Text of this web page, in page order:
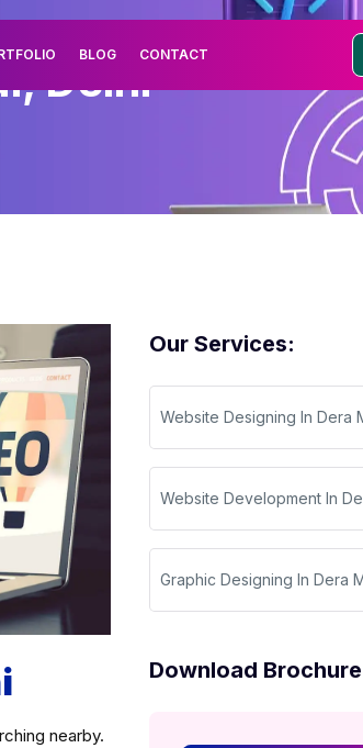
BLOG CONTACT
Delhi
Our Services:
Website Designing In Dera
Website Development In
Graphic Designing In Dera
Download
nearby.